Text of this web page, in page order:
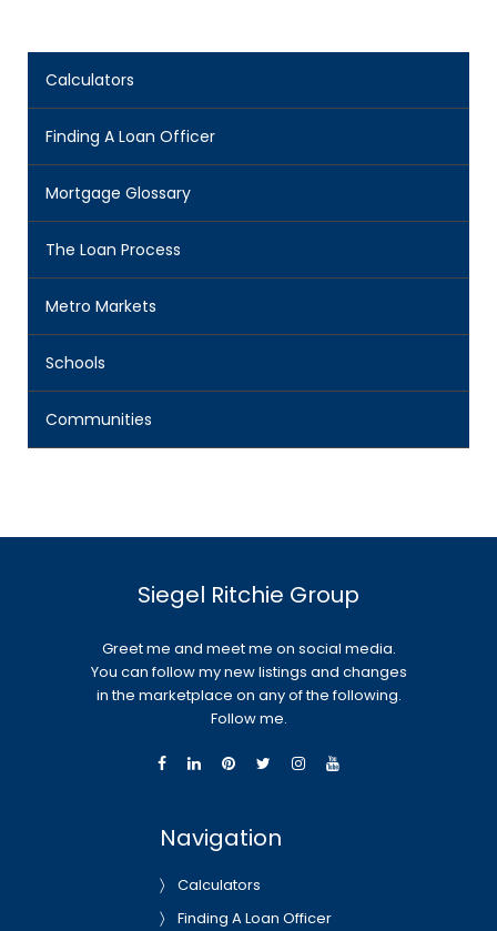
Calculators
Finding A Loan Officer
Mortgage Glossary
The Loan Process
Metro Markets
Schools
Communities
Siegel Ritchie Group
Greet me and meet me on social media.
You can follow my new listings and changes
in the marketplace on any of the following.
Follow me.
Navigation
Calculators
Finding A Loan Officer